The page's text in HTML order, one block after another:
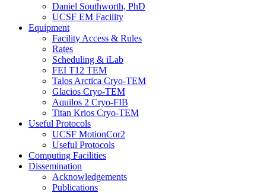
Daniel Southworth, PhD
UCSF EM Facility
Equipment
Facility Access & Rules
Rates
Scheduling & iLab
FEI T12 TEM
Talos Arctica Cryo-TEM
Glacios Cryo-TEM
Aquilos 2 Cryo-FIB
Titan Krios Cryo-TEM
Useful Protocols
UCSF MotionCor2
Useful Protocols
Computing Facilities
Dissemination
Acknowledgements
Publications